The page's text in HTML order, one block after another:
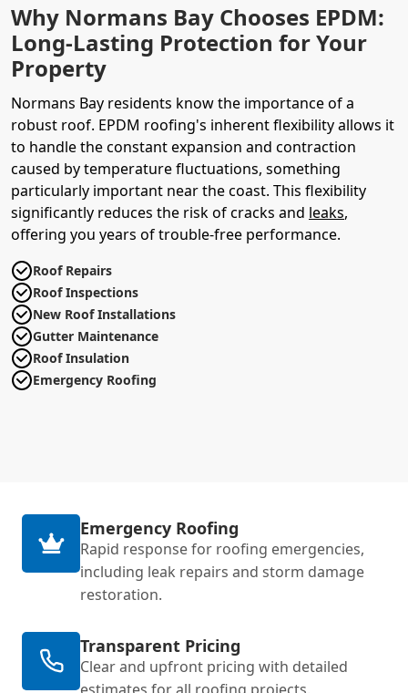
Why Normans Bay Chooses EPDM:
Long-Lasting Protection for Your
Property
Normans Bay residents know the importance of a
robust roof. EPDM roofing's inherent flexibility allows it
to handle the constant expansion and contraction
caused by temperature fluctuations, something
particularly important near the coast. This flexibility
significantly reduces the risk of cracks and leaks,
offering you years of trouble-free performance.
Roof Repairs
Roof Inspections
New Roof Installations
Gutter Maintenance
Roof Insulation
Emergency Roofing
Emergency Roofing
Rapid response for roofing emergencies,
including leak repairs and storm damage
restoration.
Transparent Pricing
Clear and upfront pricing with detailed
estimates for all roofing projects.